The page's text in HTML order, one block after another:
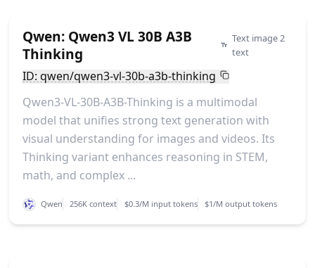
Qwen: Qwen3 VL 30B A3B
Thinking
Text image 2
text
ID: qwen/qwen3-vl-30b-a3b-thinking
Qwen3-VL-30B-A3B-Thinking is a multimodal
model that unifies strong text generation with
visual understanding for images and videos. Its
Thinking variant enhances reasoning in STEM,
math, and complex ...
Qwen 256K context $0.3/M input tokens $1/M output tokens